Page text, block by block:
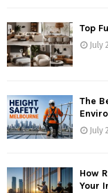
Top
July
The
July
How
Your